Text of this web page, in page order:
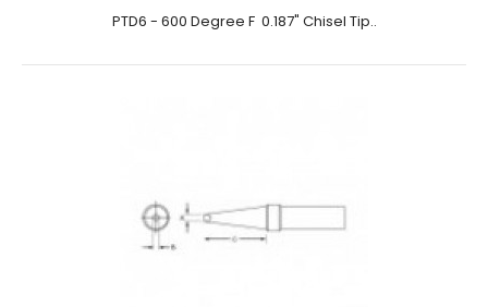
PTD6 - 600 Degree F 0.187" Chisel Tip..